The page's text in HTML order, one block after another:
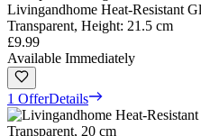
Livingandhome Heat-Resistant
Transparent, Height: 21.5 cm
£9.99
Available Immediately
1 OfferDetails